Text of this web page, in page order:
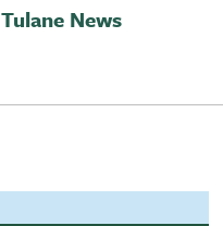
Main navigation
Tulane News